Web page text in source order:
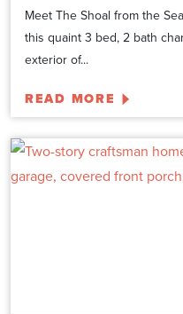
Meet The Shoal from the
this quaint 3 bed, 2 bath
exterior of...
READ MORE